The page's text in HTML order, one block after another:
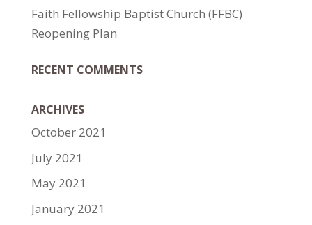
Faith Fellowship Baptist Church (FFBC)
Reopening Plan
RECENT COMMENTS
ARCHIVES
October 2021
July 2021
May 2021
January 2021